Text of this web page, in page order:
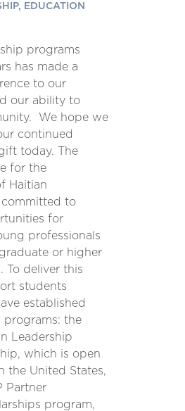
EDUCATION
programs
has made a
to our
our ability to
We hope we
continued
today. The
for the
Haitian
committed to
for
professionals
or higher
To deliver this
students
established
programs: the
Leadership
which is open
the United States,
Partner
program,